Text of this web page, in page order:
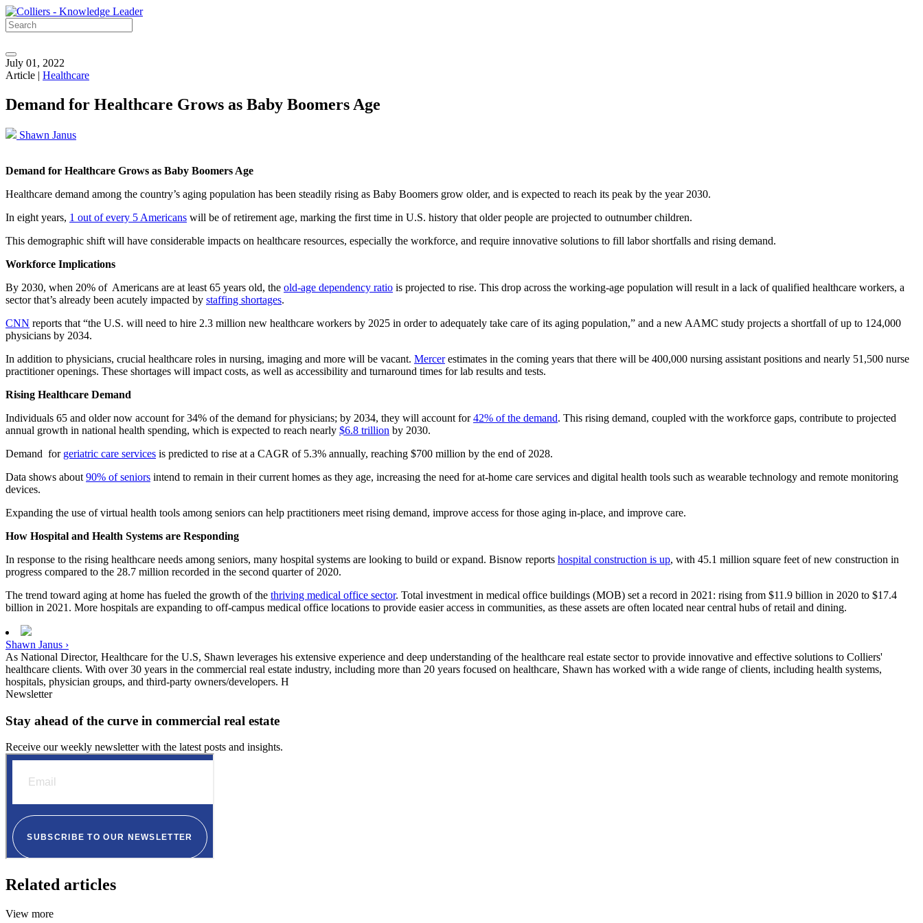
July 01, 2022
Article | Healthcare
Demand for Healthcare Grows as Baby Boomers Age
Shawn Janus
Demand for Healthcare Grows as Baby Boomers Age
Healthcare demand among the country’s aging population has been steadily rising as Baby Boomers grow older, and is expected to reach its peak by the year 2030.
In eight years, 1 out of every 5 Americans will be of retirement age, marking the first time in U.S. history that older people are projected to outnumber children.
This demographic shift will have considerable impacts on healthcare resources, especially the workforce, and require innovative solutions to fill labor shortfalls and rising demand.
Workforce Implications
By 2030, when 20% of Americans are at least 65 years old, the old-age dependency ratio is projected to rise. This drop across the working-age population will result in a lack of qualified healthcare workers, a
sector that’s already been acutely impacted by staffing shortages.
CNN reports that “the U.S. will need to hire 2.3 million new healthcare workers by 2025 in order to adequately take care of its aging population,” and a new AAMC study projects a shortfall of up to 124,000
physicians by 2034.
In addition to physicians, crucial healthcare roles in nursing, imaging and more will be vacant. Mercerestimates in the coming years that there will be 400,000 nursing assistant positions and nearly 51,500 nurse
practitioner openings. These shortages will impact costs, as well as accessibility and turnaround times for lab results and tests.
Rising Healthcare Demand
Individuals 65 and older now account for 34% of the demand for physicians; by 2034, they will account for42% of the demand. This rising demand, coupled with the workforce gaps, contribute to projected
annual growth in national health spending, which is expected to reach nearly $6.8 trillion by 2030.
Demand for geriatric care services is predicted to rise at a CAGR of 5.3% annually, reaching $700 million by the end of 2028.
Data shows about 90% of seniors intend to remain in their current homes as they age, increasing the need for at-home care services and digital health tools such as wearable technology and remote monitoring
devices.
Expanding the use of virtual health tools among seniors can help practitioners meet rising demand, improve access for those aging in-place, and improve care.
How Hospital and Health Systems are Responding
In response to the rising healthcare needs among seniors, many hospital systems are looking to build or expand. Bisnow reports hospital construction is up, with 45.1 million square feet of new construction in
progress compared to the 28.7 million recorded in the second quarter of 2020.
The trend toward aging at home has fueled the growth of the thriving medical office sector. Total investment in medical office buildings (MOB) set a record in 2021: rising from $11.9 billion in 2020 to $17.4
billion in 2021. More hospitals are expanding to off-campus medical office locations to provide easier access in communities, as these assets are often located near central hubs of retail and dining.
Shawn Janus ›
As National Director, Healthcare for the U.S, Shawn leverages his extensive experience and deep understanding of the healthcare real estate sector to provide innovative and effective solutions to Colliers'
healthcare clients. With over 30 years in the commercial real estate industry, including more than 20 years focused on healthcare, Shawn has worked with a wide range of clients, including health systems,
hospitals, physician groups, and third-party owners/developers. H
Newsletter
Stay ahead of the curve in commercial real estate
Receive our weekly newsletter with the latest posts and insights.
Related articles
View more